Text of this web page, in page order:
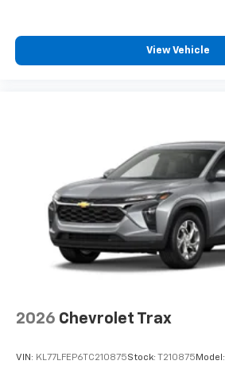
View Vehicle
2026 Chevrolet Trax
VIN: KL77LFEP6TC210875Stock: T210875Model: